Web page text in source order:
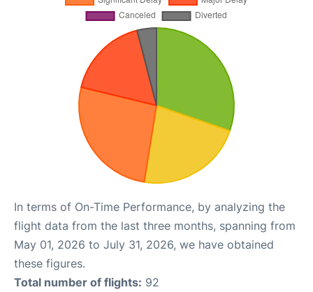
In terms of On-Time Performance, by analyzing the
flight data from the last three months, spanning from
May 01, 2026 to July 31, 2026, we have obtained
these figures.
Total number of flights: 92